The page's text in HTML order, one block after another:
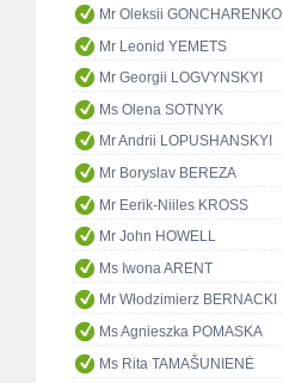
Mr Oleksii GONCHARENKO
Mr Leonid YEMETS
Mr Georgii LOGVYNSKYI
Ms Olena SOTNYK
Mr Andrii LOPUSHANSKYI
Mr Boryslav BEREZA
Mr Eerik-Niiles KROSS
Mr John HOWELL
Ms Iwona ARENT
Mr Włodzimierz BERNACKI
Ms Agnieszka POMASKA
Ms Rita TAMAŠUNIENĖ